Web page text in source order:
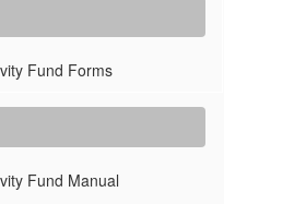
Fund Forms
Fund Manual